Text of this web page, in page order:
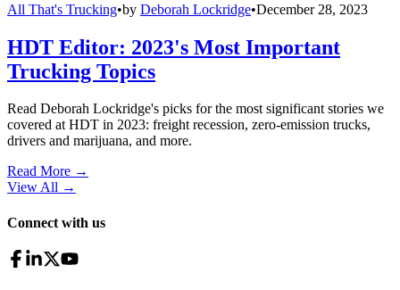
All That's Trucking•by Deborah Lockridge•December 28, 2023
HDT Editor: 2023's Most Important
Trucking Topics
Read Deborah Lockridge's picks for the most significant stories we
covered at HDT in 2023: freight recession, zero-emission trucks,
drivers and marijuana, and more.
Read More →
View All →
Connect with us